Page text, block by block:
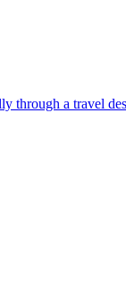
a travel